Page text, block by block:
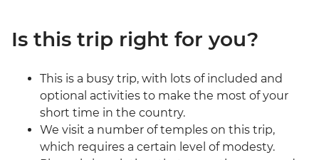
Is this trip right for you?
This is a busy trip, with lots of included and
optional activities to make the most of your
short time in the country.
We visit a number of temples on this trip,
which requires a certain level of modesty.